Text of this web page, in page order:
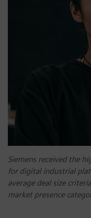
Siemens received the
for digital industrial
average deal size
market presence